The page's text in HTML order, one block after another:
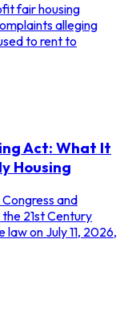
fair housing
alleging
to rent to
Act: What It
Housing
and
21st Century
on July 11, 2026,